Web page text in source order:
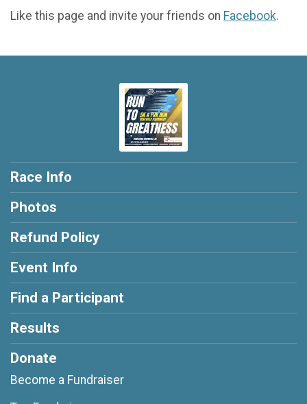
Like this page and invite your friends on Facebook.
Race Info
Photos
Refund Policy
Event Info
Find a Participant
Results
Donate
Become a Fundraiser